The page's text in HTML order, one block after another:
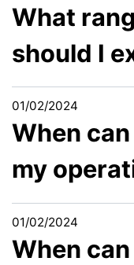
What
should I
01/02/2024
When
my
01/02/2024
When